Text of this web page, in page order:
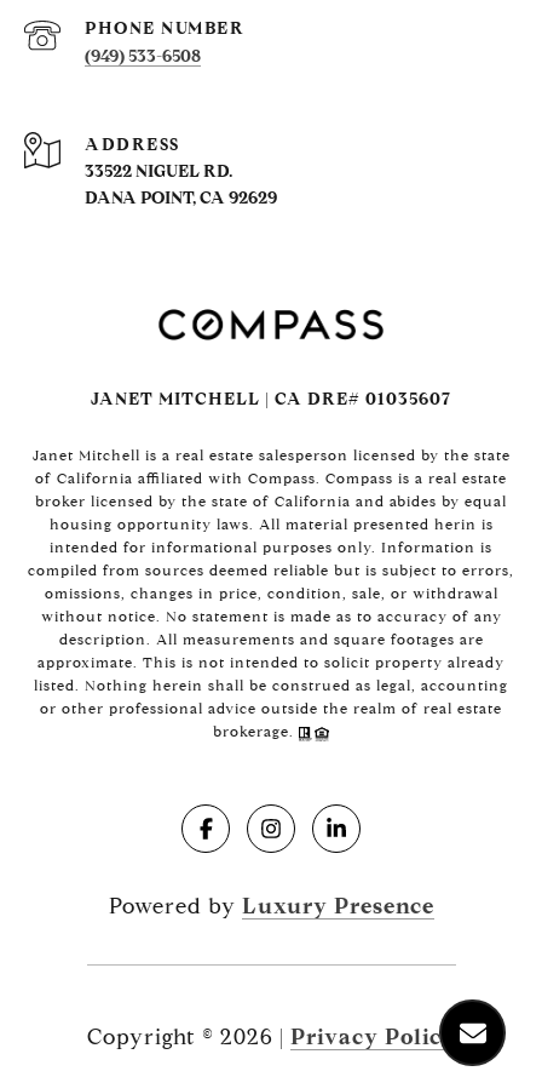
PHONE NUMBER
(949) 533-6508
ADDRESS
33522 NIGUEL RD.
DANA POINT, CA 92629
JANET MITCHELL | CA DRE# 01035607
Janet Mitchell is a real estate salesperson licensed by the state
of California affiliated with Compass. Compass is a real estate
broker licensed by the state of California and abides by equal
housing opportunity laws. All material presented herin is
intended for informational purposes only. Information is
compiled from sources deemed reliable but is subject to errors,
omissions, changes in price, condition, sale, or withdrawal
without notice. No statement is made as to accuracy of any
description. All measurements and square footages are
approximate. This is not intended to solicit property already
listed. Nothing herein shall be construed as legal, accounting
or other professional advice outside the realm of real estate
brokerage.
Powered by Luxury Presence
Copyright © 2026 | Privacy Policy